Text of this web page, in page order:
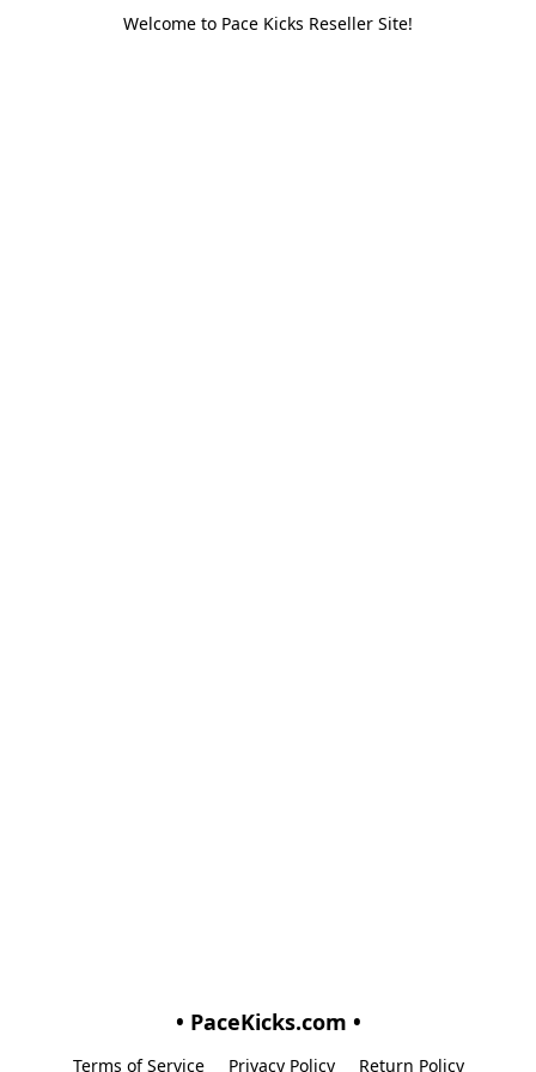
Welcome to Pace Kicks Reseller Site!
• PaceKicks.com •
Terms of Service Privacy Policy Return Policy